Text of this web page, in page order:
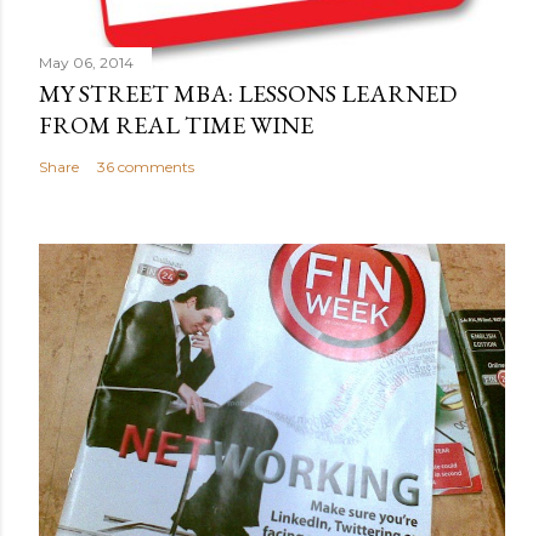
May 06, 2014
MY STREET MBA: LESSONS LEARNED
FROM REAL TIME WINE
Share 36 comments